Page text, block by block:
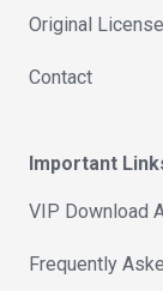
Original
Contact
Important
VIP Download
Frequently